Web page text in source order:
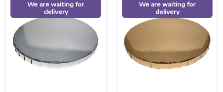
We are waiting for
delivery
We are waiting for
delivery